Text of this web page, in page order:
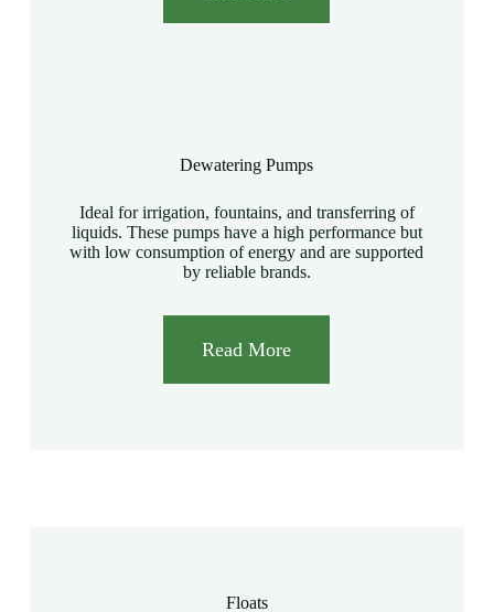
Dewatering Pumps
Ideal for irrigation, fountains, and transferring of
liquids. These pumps have a high performance but
with low consumption of energy and are supported
by reliable brands.
Read More
Floats